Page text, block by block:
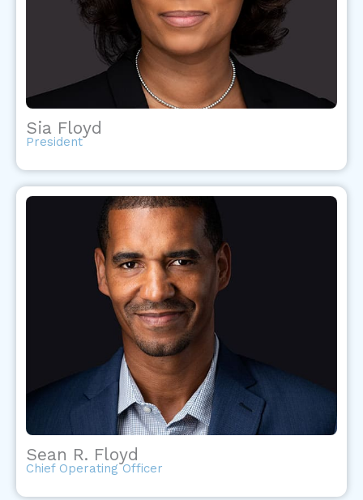
Sia Floyd
President
Sean R. Floyd
Chief Operating Officer